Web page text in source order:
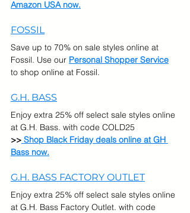
Amazon USA now.
FOSSIL
Save up to 70% on sale styles online at
Fossil. Use our Personal Shopper Service
to shop online at Fossil.
G.H. BASS
Enjoy extra 25% off select sale styles online
at G.H. Bass. with code COLD25
>> Shop Black Friday deals online at GH
Bass now.
G.H. BASS FACTORY OUTLET
Enjoy extra 25% off select sale styles online
at G.H. Bass Factory Outlet. with code